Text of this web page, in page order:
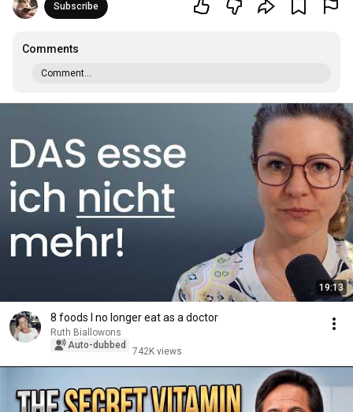
Subscribe
Comments
Comment...
19:13
8 foods I no longer eat as a doctor
Ruth Biallowons
Auto-dubbed
742K views